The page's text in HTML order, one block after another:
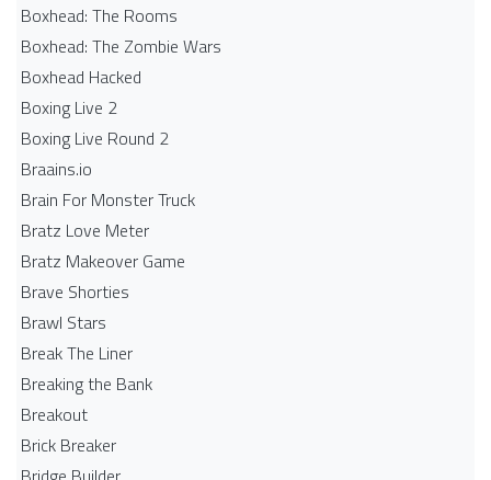
Boxhead: The Rooms
Boxhead: The Zombie Wars
Boxhead​ Hacked
Boxing Live 2
Boxing Live Round 2
Braains.io
Brain For Monster Truck
Bratz Love Meter
Bratz Makeover Game
Brave Shorties
Brawl Stars
Break The Liner
Breaking the Bank
Breakout
Brick Breaker